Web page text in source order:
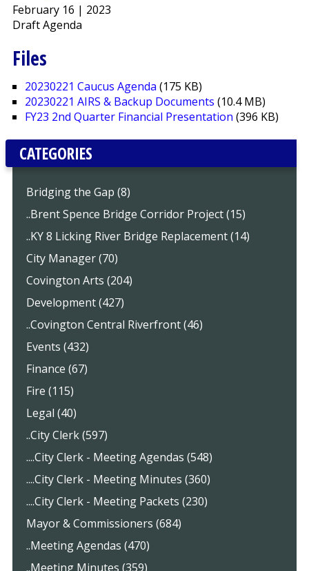
February 16 | 2023
Draft Agenda
Files
20230221 Caucus Agenda (175 KB)
20230221 AIRS & Backup Documents (10.4 MB)
FY23 2nd Quarter Financial Presentation (396 KB)
CATEGORIES
Bridging the Gap (8)
..Brent Spence Bridge Corridor Project (15)
..KY 8 Licking River Bridge Replacement (14)
City Manager (70)
Covington Arts (204)
Development (427)
..Covington Central Riverfront (46)
Events (432)
Finance (67)
Fire (115)
Legal (40)
..City Clerk (597)
....City Clerk - Meeting Agendas (548)
....City Clerk - Meeting Minutes (360)
....City Clerk - Meeting Packets (230)
Mayor & Commissioners (684)
..Meeting Agendas (470)
..Meeting Minutes (359)